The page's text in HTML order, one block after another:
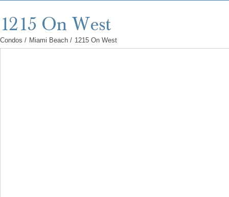
Condos / Miami Beach / 1215 On West